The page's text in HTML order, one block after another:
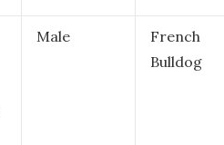
Male
French
Bulldog